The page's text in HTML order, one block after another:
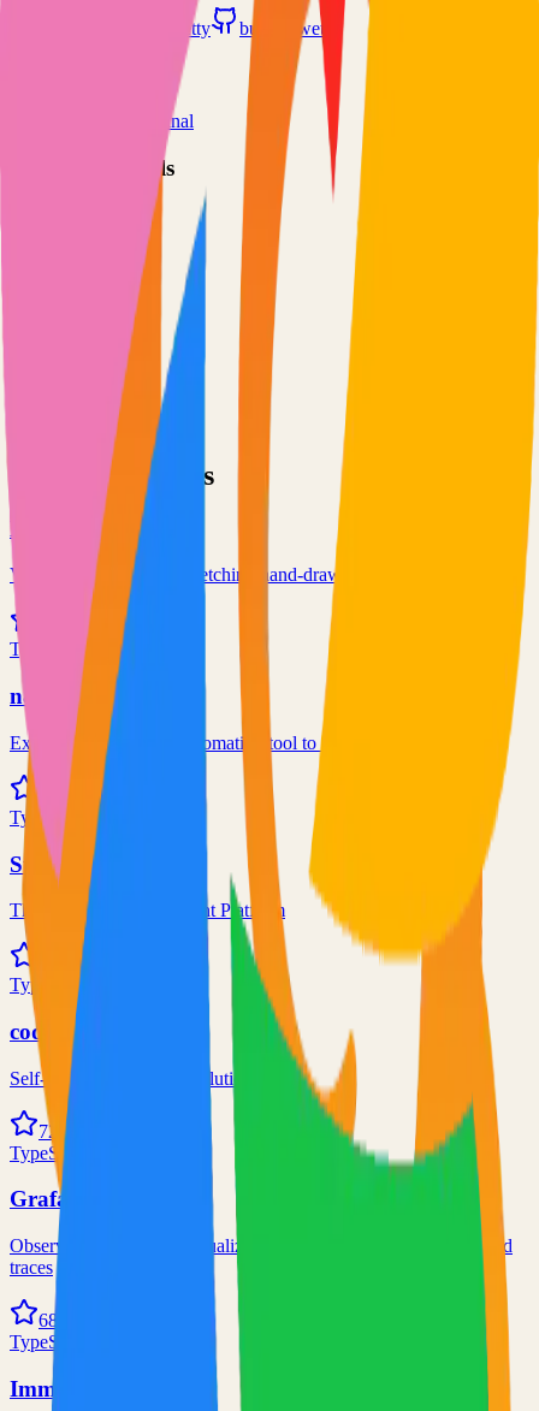
butlerx.github.io/wetty butlerx/wetty
Terminal
Technical Details
LinkedIn
Related Projects
Excalidraw
Virtual whiteboard for sketching hand-drawn like diagrams
101.1k
TypeScript
n8n
Extendable workflow automation tool to easily automate tasks
101.0k
TypeScript
Supabase
The Postgres Development Platform
84.0k
TypeScript
code-server
Self-hosted code-server solution
72.0k
TypeScript
Grafana
Observability and data visualization platform for logs, metrics, and
traces
68.0k
TypeScript
Immich